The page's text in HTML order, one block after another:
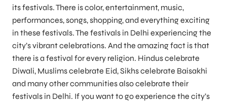
its festivals. There is color, entertainment, music,
performances, songs, shopping, and everything exciting
in these festivals. The festivals in Delhi experiencing the
city’s vibrant celebrations. And the amazing fact is that
there is a festival for every religion. Hindus celebrate
Diwali, Muslims celebrate Eid, Sikhs celebrate Baisakhi
and many other communities also celebrate their
festivals in Delhi. If you want to go experience the city’s